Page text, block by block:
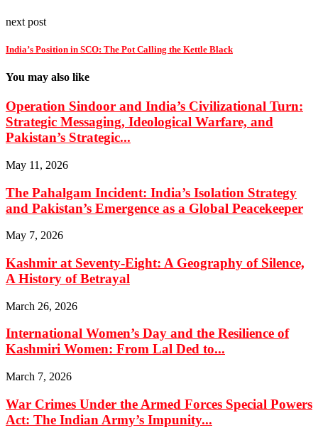
next post
India’s Position in SCO: The Pot Calling the Kettle Black
You may also like
Operation Sindoor and India’s Civilizational Turn:
Strategic Messaging, Ideological Warfare, and
Pakistan’s Strategic...
May 11, 2026
The Pahalgam Incident: India’s Isolation Strategy
and Pakistan’s Emergence as a Global Peacekeeper
May 7, 2026
Kashmir at Seventy-Eight: A Geography of Silence,
A History of Betrayal
March 26, 2026
International Women’s Day and the Resilience of
Kashmiri Women: From Lal Ded to...
March 7, 2026
War Crimes Under the Armed Forces Special Powers
Act: The Indian Army’s Impunity...